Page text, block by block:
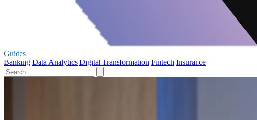
Guides
Banking Data Analytics Digital Transformation Fintech Insurance